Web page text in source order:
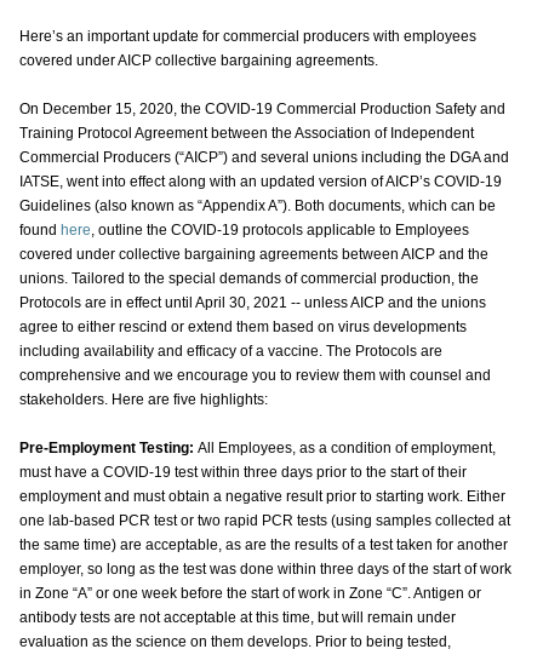
Here’s an important update for commercial producers with employees
covered under AICP collective bargaining agreements.
On December 15, 2020, the COVID-19 Commercial Production Safety and
Training Protocol Agreement between the Association of Independent
Commercial Producers (“AICP”) and several unions including the DGA and
IATSE, went into effect along with an updated version of AICP’s COVID-19
Guidelines (also known as “Appendix A”). Both documents, which can be
found here, outline the COVID-19 protocols applicable to Employees
covered under collective bargaining agreements between AICP and the
unions. Tailored to the special demands of commercial production, the
Protocols are in effect until April 30, 2021 -- unless AICP and the unions
agree to either rescind or extend them based on virus developments
including availability and efficacy of a vaccine. The Protocols are
comprehensive and we encourage you to review them with counsel and
stakeholders. Here are five highlights:
Pre-Employment Testing: All Employees, as a condition of employment,
must have a COVID-19 test within three days prior to the start of their
employment and must obtain a negative result prior to starting work. Either
one lab-based PCR test or two rapid PCR tests (using samples collected at
the same time) are acceptable, as are the results of a test taken for another
employer, so long as the test was done within three days of the start of work
in Zone “A” or one week before the start of work in Zone “C”. Antigen or
antibody tests are not acceptable at this time, but will remain under
evaluation as the science on them develops. Prior to being tested,